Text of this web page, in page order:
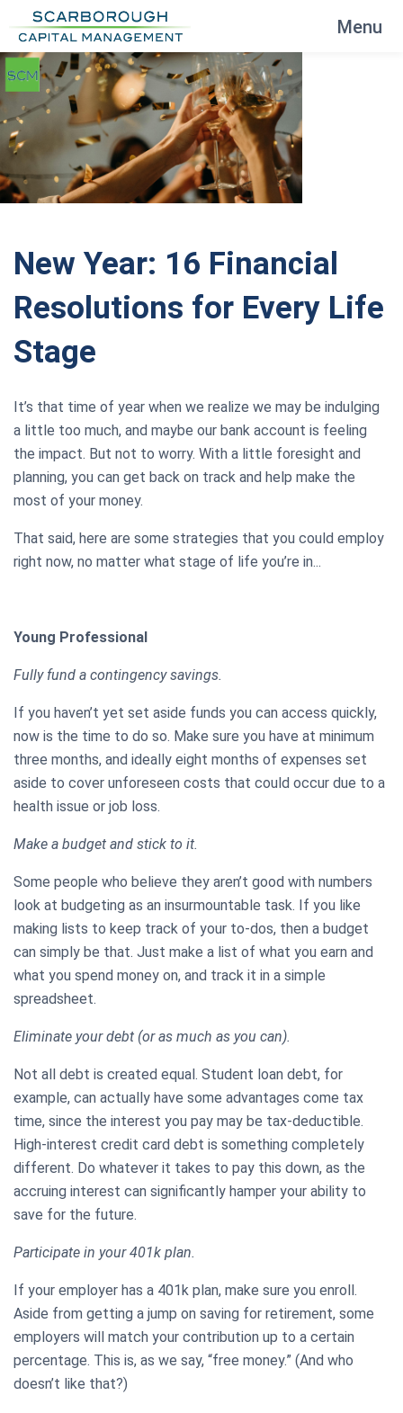
Menu
New Year: 16 Financial
Resolutions for Every Life
Stage
It’s that time of year when we realize we may be indulging
a little too much, and maybe our bank account is feeling
the impact. But not to worry. With a little foresight and
planning, you can get back on track and help make the
most of your money.
That said, here are some strategies that you could employ
right now, no matter what stage of life you’re in...
Young Professional
Fully fund a contingency savings.
If you haven’t yet set aside funds you can access quickly,
now is the time to do so. Make sure you have at minimum
three months, and ideally eight months of expenses set
aside to cover unforeseen costs that could occur due to a
health issue or job loss.
Make a budget and stick to it.
Some people who believe they aren’t good with numbers
look at budgeting as an insurmountable task. If you like
making lists to keep track of your to-dos, then a budget
can simply be that. Just make a list of what you earn and
what you spend money on, and track it in a simple
spreadsheet.
Eliminate your debt (or as much as you can).
Not all debt is created equal. Student loan debt, for
example, can actually have some advantages come tax
time, since the interest you pay may be tax-deductible.
High-interest credit card debt is something completely
different. Do whatever it takes to pay this down, as the
accruing interest can significantly hamper your ability to
save for the future.
Participate in your 401k plan.
If your employer has a 401k plan, make sure you enroll.
Aside from getting a jump on saving for retirement, some
employers will match your contribution up to a certain
percentage. This is, as we say, “free money.” (And who
doesn’t like that?)